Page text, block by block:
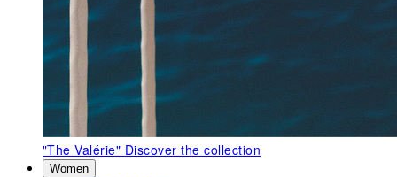
"The Valérie" Discover the collection
Women